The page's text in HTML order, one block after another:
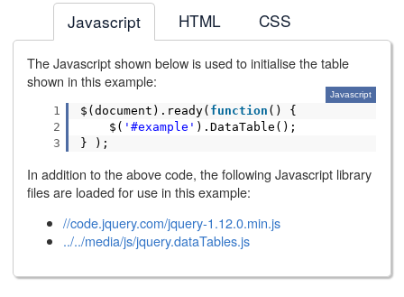
Javascript HTML CSS
The Javascript shown below is used to initialise the table
shown in this example:
Javascript
1
2
3
$(document).ready( function () {
$( '#example' ).DataTable();
} );
In addition to the above code, the following Javascript library
files are loaded for use in this example:
//code.jquery.com/jquery-1.12.0.min.js
../../media/js/jquery.dataTables.js